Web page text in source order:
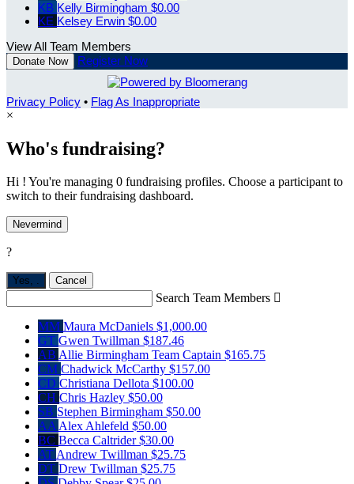
KB Kelly Birmingham $0.00
KE Kelsey Erwin $0.00
View All Team Members
Donate Now Register Now
Privacy Policy • Flag As Inappropriate
×
Who's fundraising?
Hi ! You're managing 0 fundraising profiles. Choose a participant to
switch to their fundraising dashboard.
Nevermind
?
Yes, . Cancel
Search Team Members 
MM Maura McDaniels $1,000.00
GT Gwen Twillman $187.46
AB Allie Birmingham Team Captain $165.75
CM Chadwick McCarthy $157.00
CD Christiana Dellota $100.00
CH Chris Hazley $50.00
SB Stephen Birmingham $50.00
AAAlex Ahlefeld $50.00
BC Becca Caltrider$30.00
ATAndrew Twillman $25.75
DT Drew Twillman $25.75